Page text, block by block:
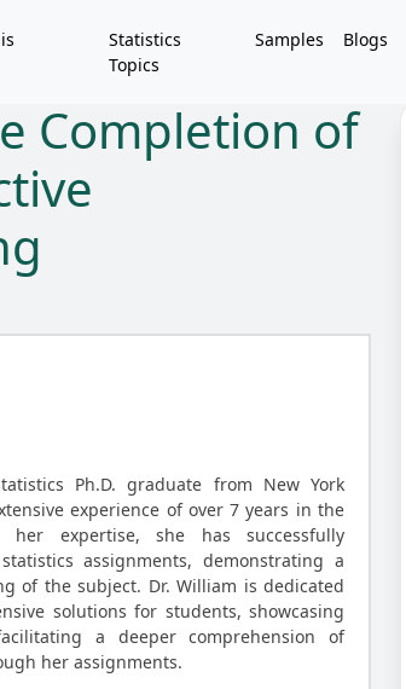
Statistics
Topics
Samples Blogs
Completion of
Ph.D. graduate from New York
experience of over 7 years in the
her expertise, she has successfully
assignments, demonstrating a
of the subject. Dr. William is dedicated
solutions for students, showcasing
a deeper comprehension of
her assignments.